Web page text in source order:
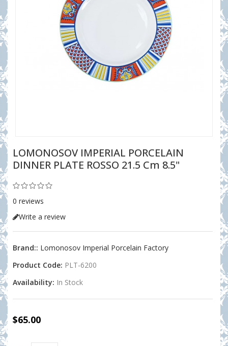
LOMONOSOV IMPERIAL PORCELAIN
DINNER PLATE ROSSO 21.5 Cm 8.5"
0 reviews
Write a review
Brand:: Lomonosov Imperial Porcelain Factory
Product Code: PLT-6200
Availability: In Stock
$65.00